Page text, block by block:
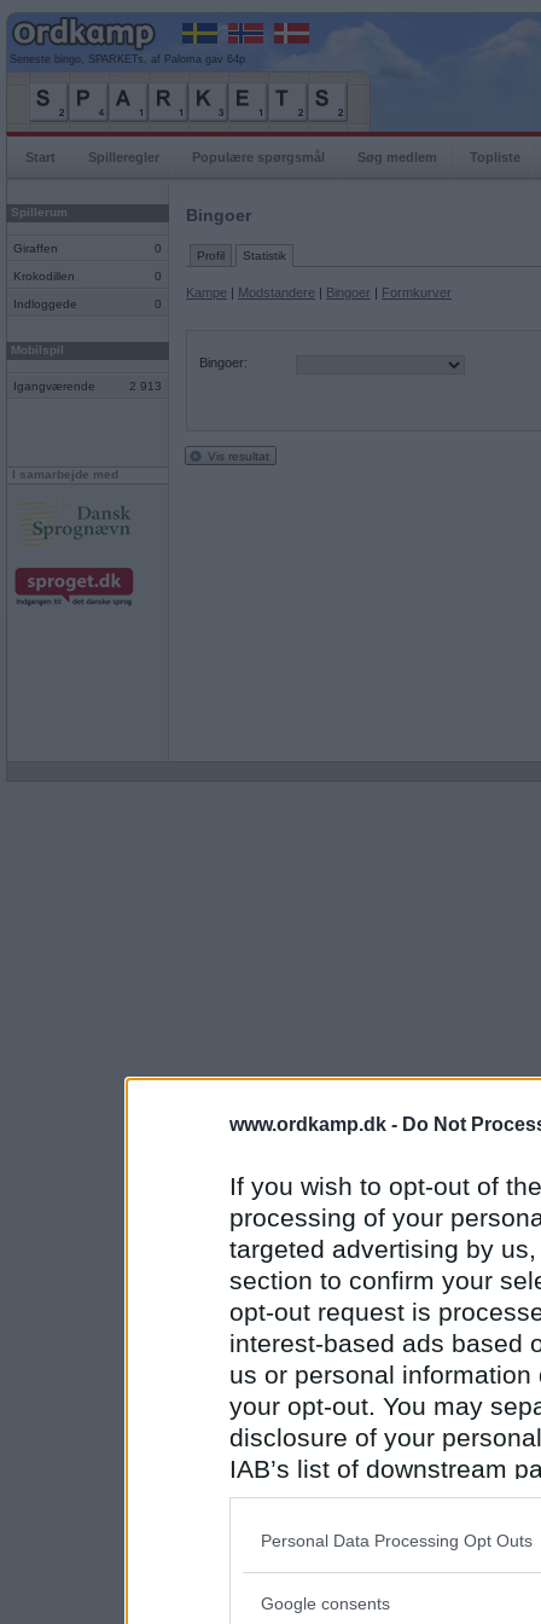
www.ordkamp.dk - Do Not
If you wish to opt-out of
processing of your
targeted advertising by
section to confirm your
opt-out request is
interest-based ads based
us or personal
your opt-out. You may
disclosure of your
IAB’s list of downstream
also be disclosed by us
Downstream Participants
Please note that this
Personal Data Processing Opt Outs
Google consents
Seneste bingo, SPARKETs, af Paloma gav 64p
Start Spilleregler Populære spørgsmål Søg medlem Topliste
Spillerum
Giraffen 0
Krokodillen 0
Indloggede 0
Mobilspil
Igangværende 2 913
I samarbejde med
Bingoer
Profil Statistik
Kampe | Modstandere | Bingoer | Formkurver
Bingoer:
Vis resultat